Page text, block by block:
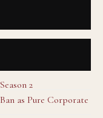
2
as Pure Corporate